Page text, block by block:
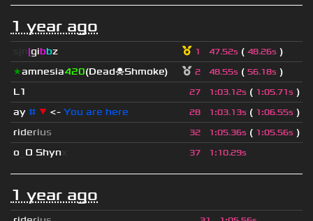
1 year ago
|gibbz 1 47.52s ( 48.26s )
★amnesia420(Dead☠Shmoke) 2 48.55s ( 56.18s )
L1
27 1:03.12s ( 1:05.71s )
ay # ▼ <- You are here 28 1:03.13s ( 1:06.55s )
riderius 32 1:05.36s ( 1:05.56s )
o O Shyn 37 1:10.29s
1 year ago